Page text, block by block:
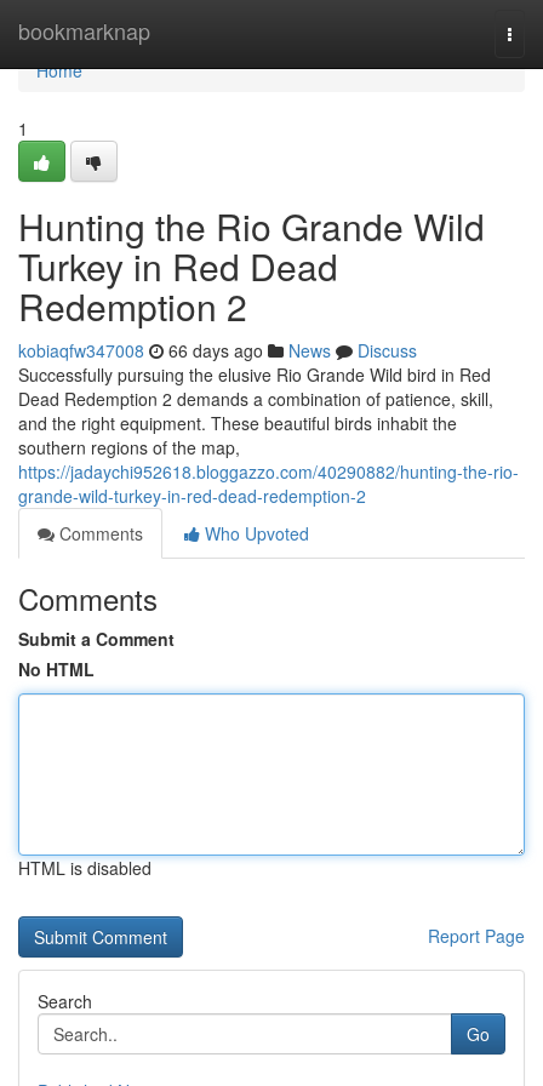
bookmarknap
Home
Home
1
Hunting the Rio Grande Wild
Turkey in Red Dead
Redemption 2
kobiaqfw347008 66 days ago News
Discuss
Successfully pursuing the elusive Rio Grande Wild bird in Red
Dead Redemption 2 demands a combination of patience, skill,
and the right equipment. These beautiful birds inhabit the
southern regions of the map,
https://jadaychi952618.bloggazzo.com/40290882/hunting-the-rio-
grande-wild-turkey-in-red-dead-redemption-2
Comments
Who Upvoted
Comments
Submit a Comment
No HTML
HTML is disabled
Report Page
Search
Go